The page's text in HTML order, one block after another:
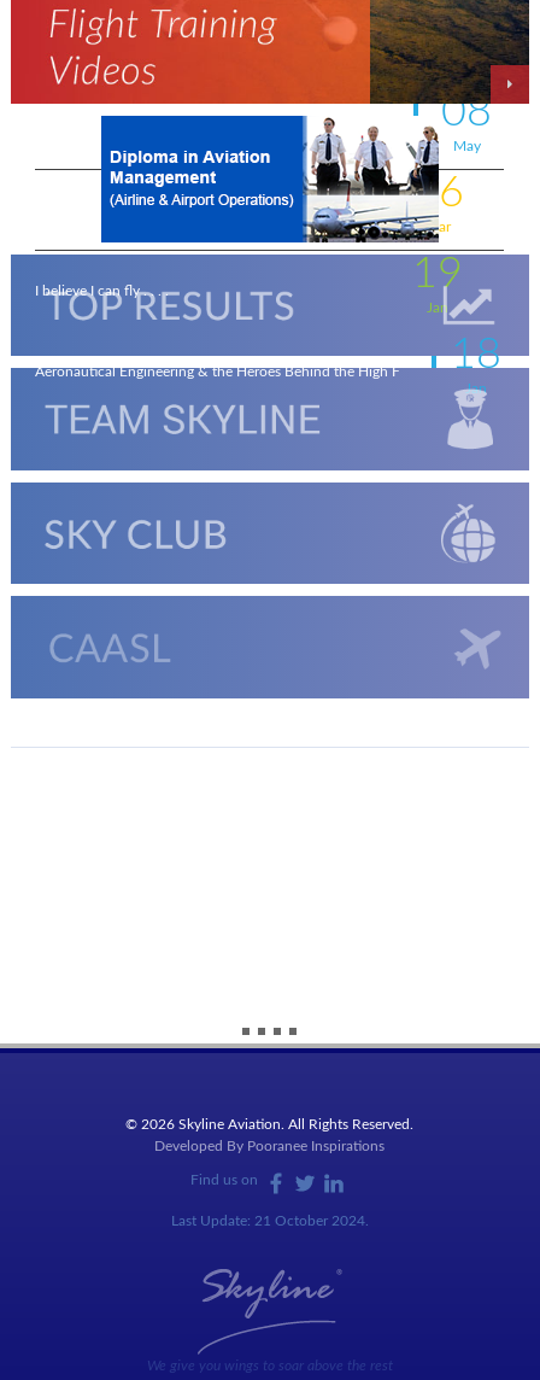
On the wings of an Aeronautical Engineer 25
May
08
May
Flying for a living . . . . 16
Mar
I believe I can fly . . . . 19
Jan
Aeronautical Engineering & the Heroes Behind the High F 18
Jan
© 2026 Skyline Aviation. All Rights Reserved.
Developed By Pooranee Inspirations
Find us on
Last Update: 21 October 2024.
We give you wings to soar above the rest